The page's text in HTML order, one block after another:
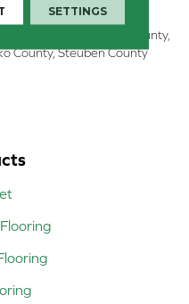
County, Dekalb County,
County, Steuben County
SETTINGS